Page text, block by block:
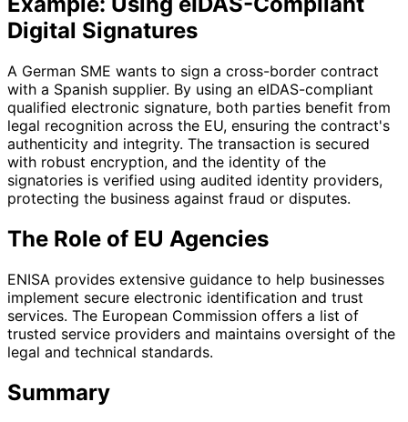
Digital Signatures
A German SME wants to sign a cross-border contract
with a Spanish supplier. By using an eIDAS-compliant
qualified electronic signature, both parties benefit from
legal recognition across the EU, ensuring the contract's
authenticity and integrity. The transaction is secured
with robust encryption, and the identity of the
signatories is verified using audited identity providers,
protecting the business against fraud or disputes.
The Role of EU Agencies
ENISA provides extensive guidance to help businesses
implement secure electronic identification and trust
services. The European Commission offers a list of
trusted service providers and maintains oversight of the
legal and technical standards.
Summary